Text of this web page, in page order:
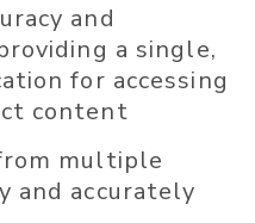
and
a single,
for accessing
content
multiple
and accurately